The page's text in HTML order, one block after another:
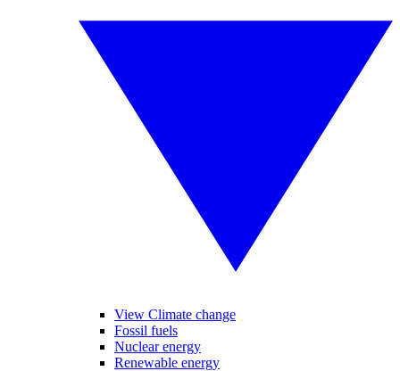
View Climate change
Fossil fuels
Nuclear energy
Renewable energy